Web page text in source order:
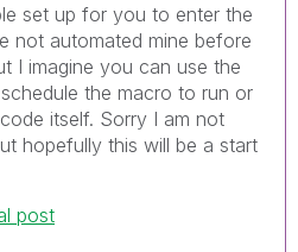
set up for you to enter the
not automated mine before
I imagine you can use the
the macro to run or
itself. Sorry I am not
hopefully this will be a start
post